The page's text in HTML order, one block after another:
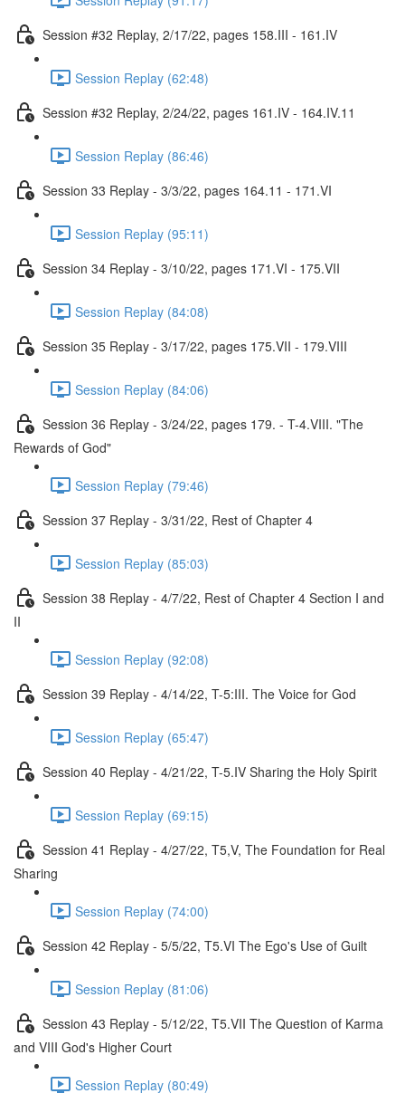
Session #32 Replay, 2/17/22, pages 158.III - 161.IV
Session Replay (62:48)
Session #32 Replay, 2/24/22, pages 161.IV - 164.IV.11
Session Replay (86:46)
Session 33 Replay - 3/3/22, pages 164.11 - 171.VI
Session Replay (95:11)
Session 34 Replay - 3/10/22, pages 171.VI - 175.VII
Session Replay (84:08)
Session 35 Replay - 3/17/22, pages 175.VII - 179.VIII
Session Replay (84:06)
Session 36 Replay - 3/24/22, pages 179. - T-4.VIII. "The
Rewards of God"
Session Replay (79:46)
Session 37 Replay - 3/31/22, Rest of Chapter 4
Session Replay (85:03)
Session 38 Replay - 4/7/22, Rest of Chapter 4 Section I and
II
Session Replay (92:08)
Session 39 Replay - 4/14/22, T-5:III. The Voice for God
Session Replay (65:47)
Session 40 Replay - 4/21/22, T-5.IV Sharing the Holy Spirit
Session Replay (69:15)
Session 41 Replay - 4/27/22, T5,V, The Foundation for Real
Sharing
Session Replay (74:00)
Session 42 Replay - 5/5/22, T5.VI The Ego's Use of Guilt
Session Replay (81:06)
Session 43 Replay - 5/12/22, T5.VII The Question of Karma
and VIII God's Higher Court
Session Replay (80:49)